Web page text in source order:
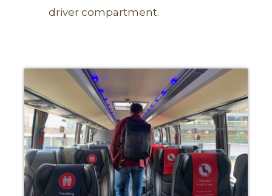
driver compartment.